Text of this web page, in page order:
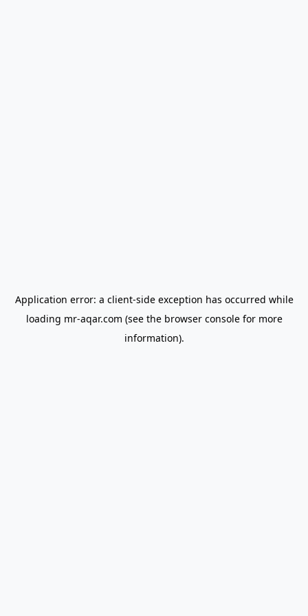
Application error: a client-side exception has occurred while
loading mr-aqar.com (see the browser consolefor more
information).